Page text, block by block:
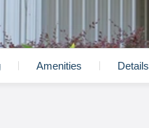
Amenities Details